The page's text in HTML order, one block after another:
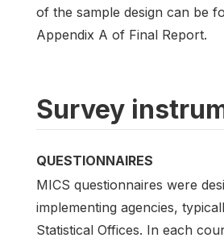
of the sample design can be
Appendix A of Final Report.
Survey
QUESTIONNAIRES
MICS questionnaires were
implementing agencies,
Statistical Offices. In each